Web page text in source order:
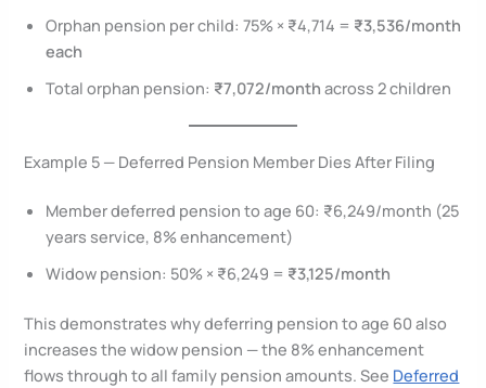
Orphan pension per child: 75% × ₹4,714 = ₹3,536/month
each
Total orphan pension: ₹7,072/month across 2 children
Example 5 — Deferred Pension Member Dies After Filing
Member deferred pension to age 60: ₹6,249/month (25
years service, 8% enhancement)
Widow pension: 50% × ₹6,249 = ₹3,125/month
This demonstrates why deferring pension to age 60 also
increases the widow pension — the 8% enhancement
flows through to all family pension amounts. See Deferred